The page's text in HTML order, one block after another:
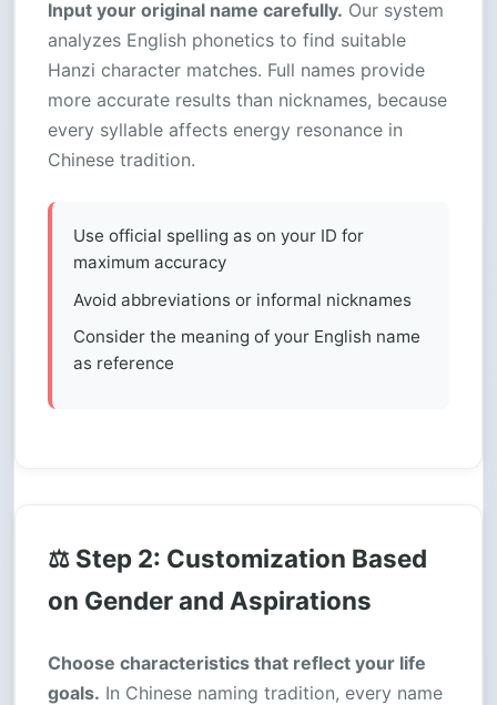
Input your original name carefully. Our system
analyzes English phonetics to find suitable
Hanzi character matches. Full names provide
more accurate results than nicknames, because
every syllable affects energy resonance in
Chinese tradition.
Use official spelling as on your ID for
maximum accuracy
Avoid abbreviations or informal nicknames
Consider the meaning of your English name
as reference
⚖️ Step 2: Customization Based
on Gender and Aspirations
Choose characteristics that reflect your life
goals. In Chinese naming tradition, every name